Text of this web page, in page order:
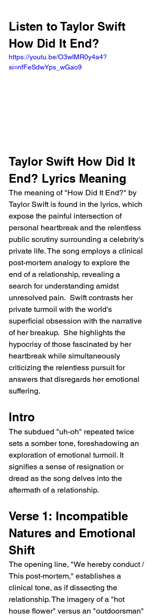
Listen to Taylor Swift
How Did It End?
https://youtu.be/O3wlMR0y4a4?
si=nfFeSdwYps_wGao9
Taylor Swift How Did It
End? Lyrics Meaning
The meaning of "How Did It End?" by
Taylor Swift is found in the lyrics, which
expose the painful intersection of
personal heartbreak and the relentless
public scrutiny surrounding a celebrity's
private life. The song employs a clinical
post-mortem analogy to explore the
end of a relationship, revealing a
search for understanding amidst
unresolved pain.  Swift contrasts her
private turmoil with the world's
superficial obsession with the narrative
of her breakup.  She highlights the
hypocrisy of those fascinated by her
heartbreak while simultaneously
criticizing the relentless pursuit for
answers that disregards her emotional
suffering.
Intro
The subdued "uh-oh" repeated twice
sets a somber tone, foreshadowing an
exploration of emotional turmoil. It
signifies a sense of resignation or
dread as the song delves into the
aftermath of a relationship.
Verse 1: Incompatible
Natures and Emotional
Shift
The opening line, "We hereby conduct /
This post-mortem," establishes a
clinical tone, as if dissecting the
relationship. The imagery of a "hot
house flower" versus an "outdoorsman"